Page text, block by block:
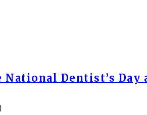
National Dentist’s